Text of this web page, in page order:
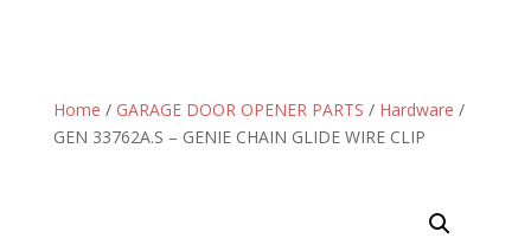
Home / GARAGE DOOR OPENER PARTS / Hardware /
GEN 33762A.S – GENIE CHAIN GLIDE WIRE CLIP